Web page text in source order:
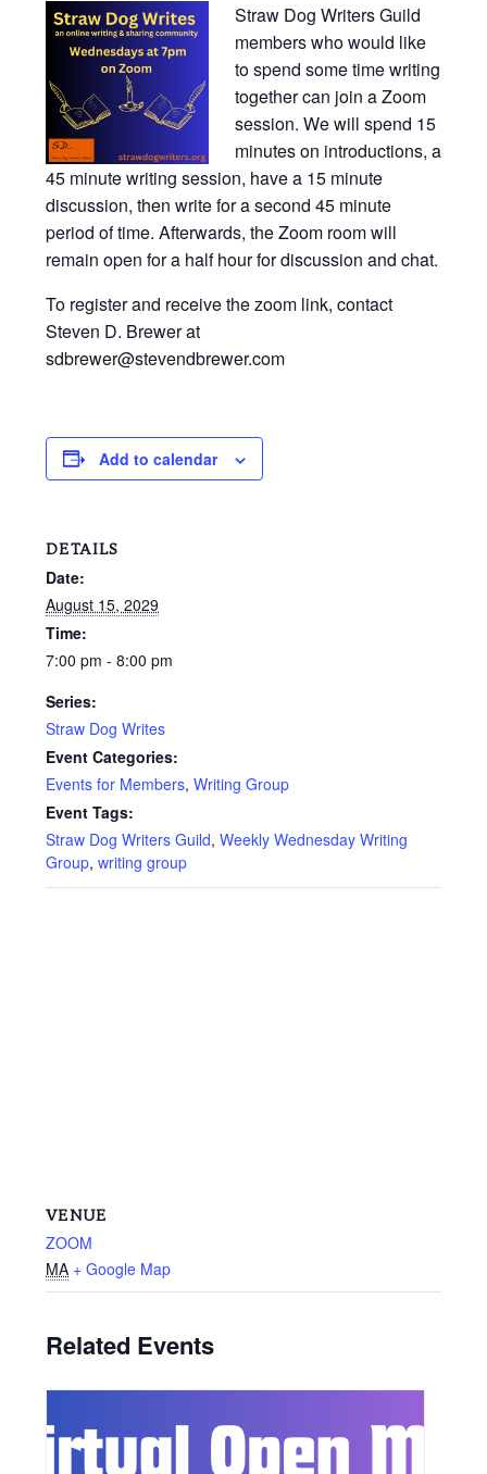
Straw Dog Writers Guild
members who would like
to spend some time writing
together can join a Zoom
session. We will spend 15
minutes on introductions, a
45 minute writing session, have a 15 minute
discussion, then write for a second 45 minute
period of time. Afterwards, the Zoom room will
remain open for a half hour for discussion and chat.
To register and receive the zoom link, contact
Steven D. Brewer at
sdbrewer@stevendbrewer.com
Add to calendar
DETAILS
Date:
August 15, 2029
Time:
7:00 pm - 8:00 pm
Series:
Straw Dog Writes
Event Categories:
Events for Members, Writing Group
Event Tags:
Straw Dog Writers Guild, Weekly Wednesday Writing
Group, writing group
VENUE
ZOOM
MA + Google Map
Related Events